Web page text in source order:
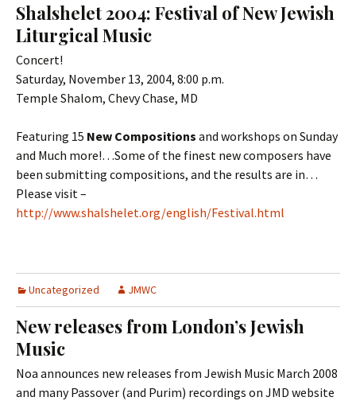
Shalshelet 2004: Festival of New Jewish
Liturgical Music
Concert!
Saturday, November 13, 2004, 8:00 p.m.
Temple Shalom, Chevy Chase, MD
Featuring 15 New Compositions and workshops on Sunday
and Much more!…Some of the finest new composers have
been submitting compositions, and the results are in…
Please visit –
http://www.shalshelet.org/english/Festival.html
Uncategorized JMWC
New releases from London’s Jewish
Music
Noa announces new releases from Jewish Music March 2008
and many Passover (and Purim) recordings on JMD website